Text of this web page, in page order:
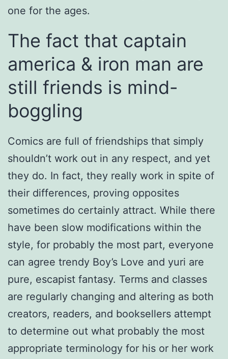
one for the ages.
The fact that captain
america & iron man are
still friends is mind-
boggling
Comics are full of friendships that simply
shouldn’t work out in any respect, and yet
they do. In fact, they really work in spite of
their differences, proving opposites
sometimes do certainly attract. While there
have been slow modifications within the
style, for probably the most part, everyone
can agree trendy Boy’s Love and yuri are
pure, escapist fantasy. Terms and classes
are regularly changing and altering as both
creators, readers, and booksellers attempt
to determine out what probably the most
appropriate terminology for his or her work